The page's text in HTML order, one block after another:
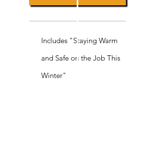
Includes "Staying Warm
and Safe on the Job This
Winter"